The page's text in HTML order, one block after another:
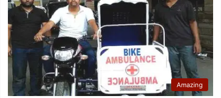
Amazing